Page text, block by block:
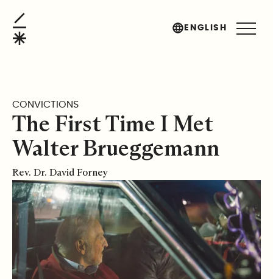
ENGLISH
CONVICTIONS
The First Time I Met
Walter Brueggemann
Rev. Dr. David Forney